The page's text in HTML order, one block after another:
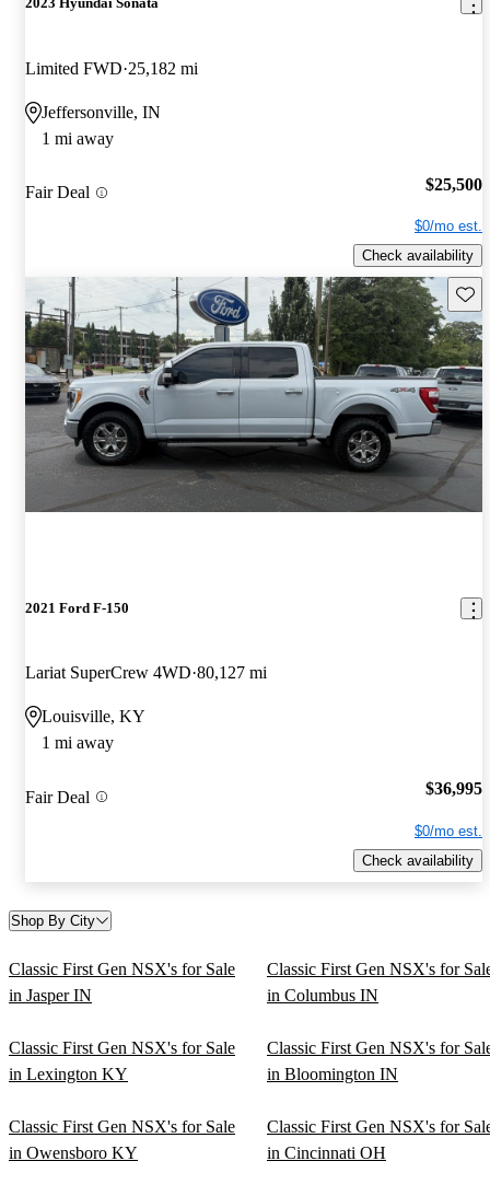
Limited FWD 25,182 mi
Jeffersonville, IN
1 mi away
Fair Deal $25,500
$0/mo est.
Check availability
2021 Ford F-150
Lariat SuperCrew 4WD 80,127 mi
Louisville, KY
1 mi away
Fair Deal $36,995
$0/mo est.
Check availability
Shop By City
Classic First Gen NSX's for Sale
in Jasper IN
Classic First Gen NSX's for
in Columbus IN
Classic First Gen NSX's for Sale
in Lexington KY
Classic First Gen NSX's for
in Bloomington IN
Classic First Gen NSX's for Sale
in Owensboro KY
Classic First Gen NSX's for
in Cincinnati OH